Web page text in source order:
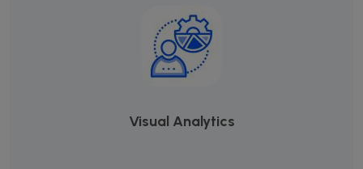
Visual Analytics